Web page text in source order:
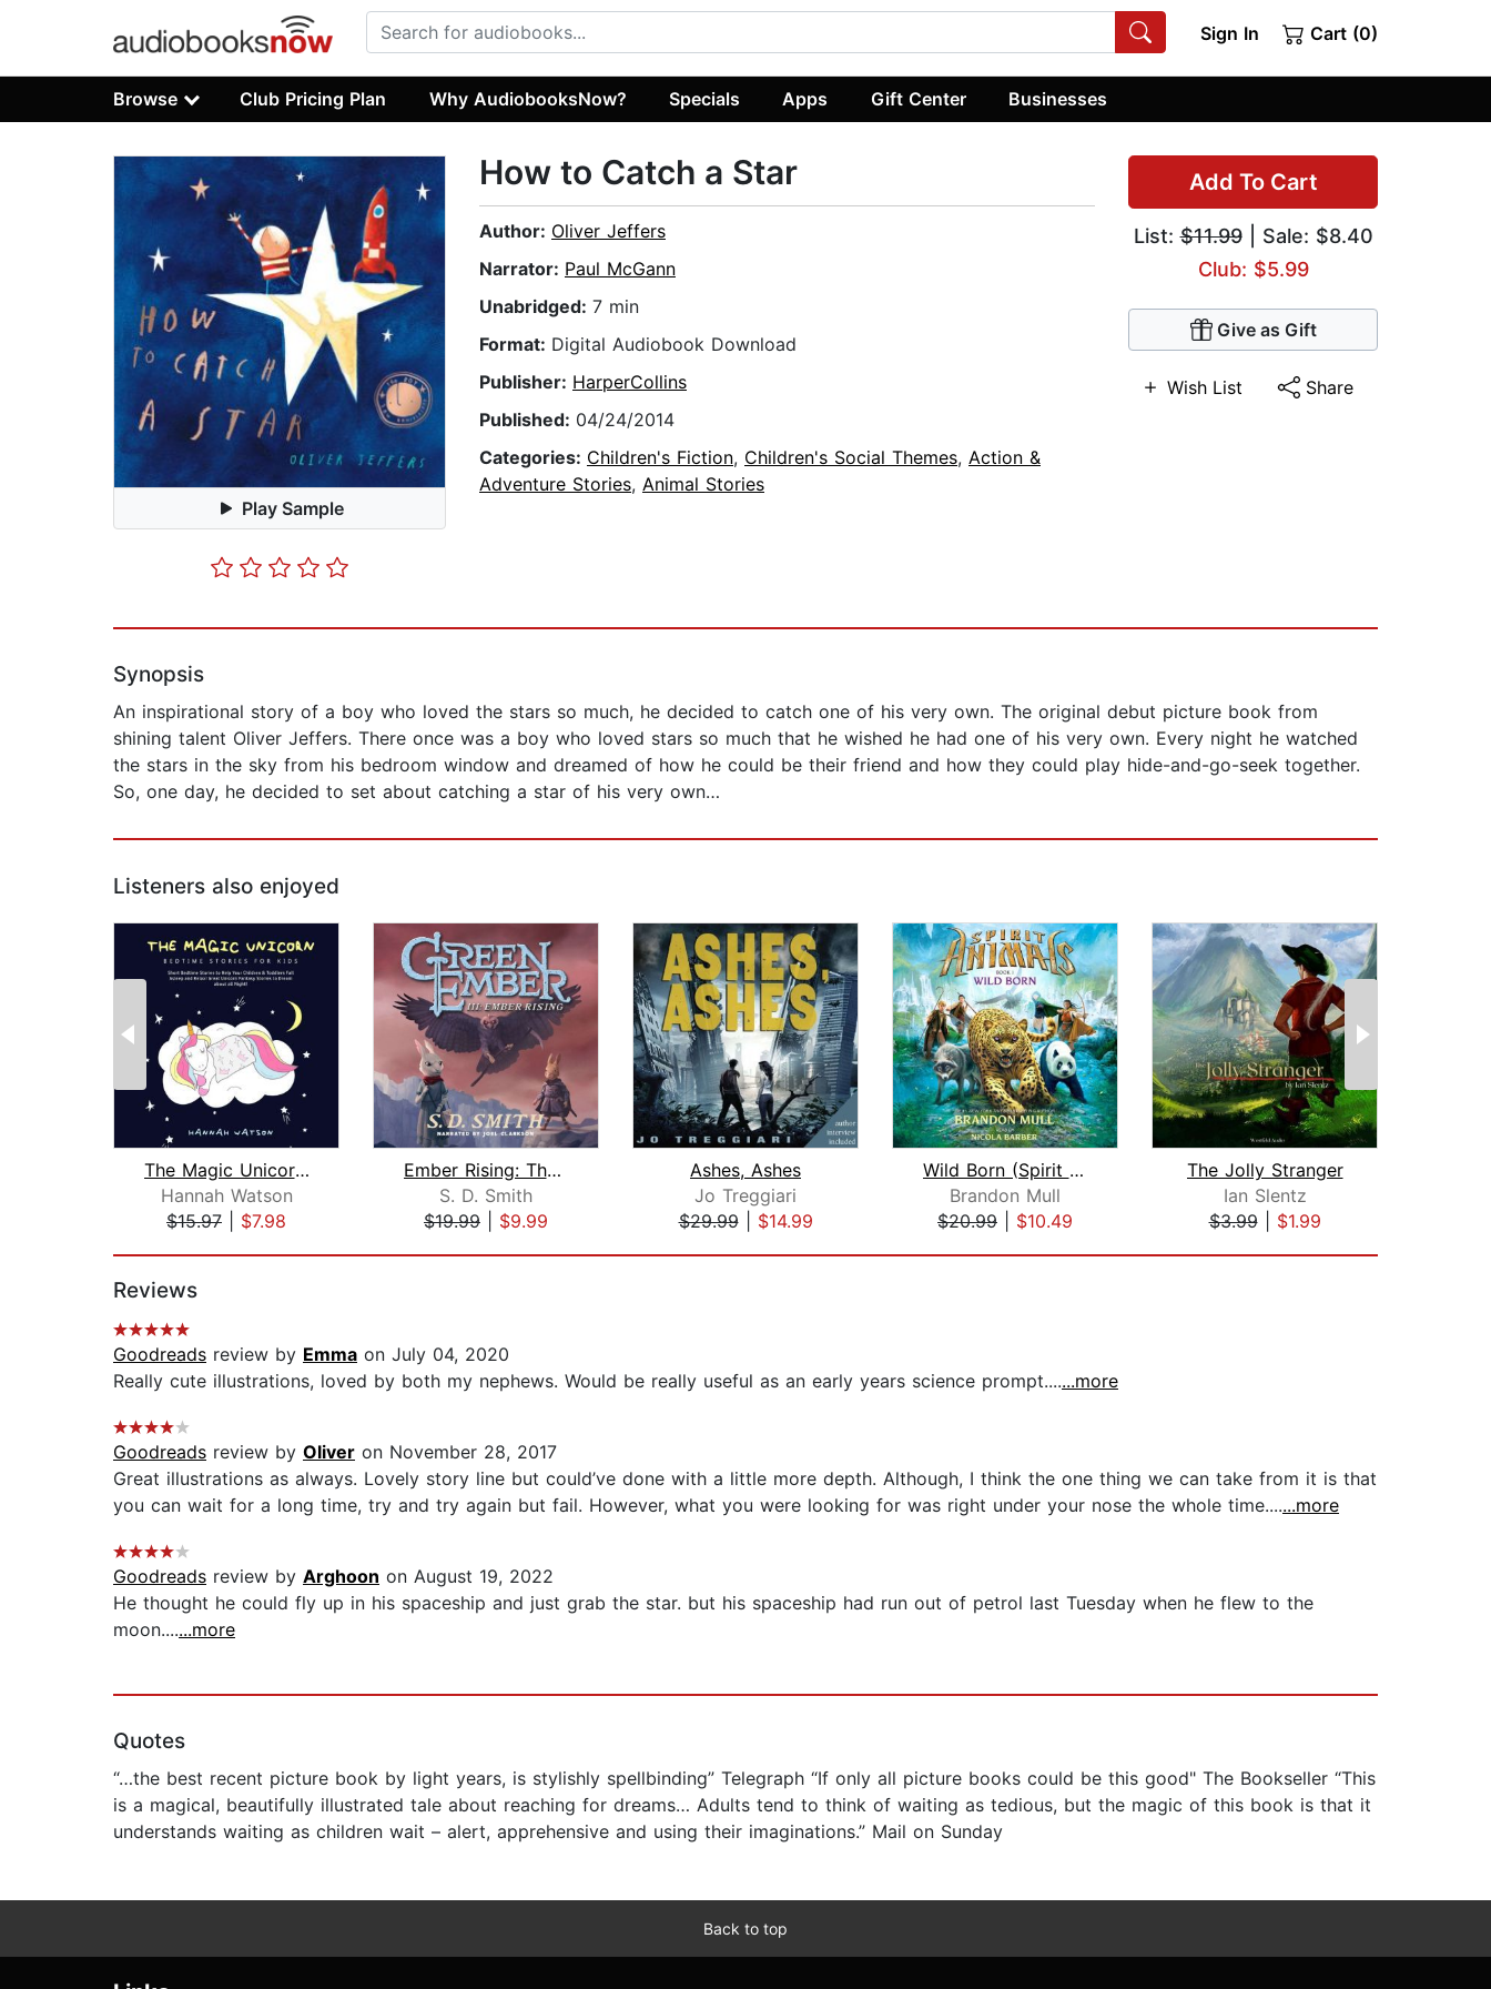
Sign In Cart (0)
Browse Club Pricing Plan Why AudiobooksNow? Specials Apps Gift Center Businesses
Play Sample
Add To Cart
List:$11.99| Sale: $8.40
Club: $5.99
Give as Gift
Wish List Share
How to Catch a Star
Author: Oliver Jeffers
Narrator: Paul McGann
Unabridged: 7 min
Format: Digital Audiobook Download
Publisher: HarperCollins
Published: 04/24/2014
Categories: Children's Fiction, Children's Social Themes, Action &
Adventure Stories, Animal Stories
Synopsis
An inspirational story of a boy who loved the stars so much, he decided to catch one of his very own. The original debut picture book from
shining talent Oliver Jeffers. There once was a boy who loved stars so much that he wished he had one of his very own. Every night he watched
the stars in the sky from his bedroom window and dreamed of how he could be their friend and how they could play hide-and-go-seek together.
So, one day, he decided to set about catching a star of his very own…
Listeners also enjoyed
The Magic Unicorn – Bed Time Stories ...
Hannah Watson
$15.97
$7.98
Ember Rising: The Green Ember Book II...
S. D. Smith
$19.99
$9.99
Ashes, Ashes
Jo Treggiari
$29.99| $14.99
Wild Born (Spirit Animals, Book 1)
Brandon Mull
$20.99
$10.49
The Jolly Stranger
Ian Slentz
$3.99| $1.99
Reviews
Goodreads review by Emma on July 04, 2020
Really cute illustrations, loved by both my nephews. Would be really useful as an early years science prompt.......more
Goodreads review by Oliver on November 28, 2017
Great illustrations as always. Lovely story line but could’ve done with a little more depth. Although, I think the one thing we can take from it is that
you can wait for a long time, try and try again but fail. However, what you were looking for was right under your nose the whole time.......more
Goodreads review by Arghoon on August 19, 2022
He thought he could fly up in his spaceship and just grab the star. but his spaceship had run out of petrol last Tuesday when he flew to the
moon.......more
Quotes
“…the best recent picture book by light years, is stylishly spellbinding” Telegraph “If only all picture books could be this good" The Bookseller “This
is a magical, beautifully illustrated tale about reaching for dreams… Adults tend to think of waiting as tedious, but the magic of this book is that it
understands waiting as children wait – alert, apprehensive and using their imaginations.” Mail on Sunday
Back to top